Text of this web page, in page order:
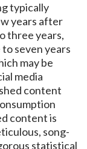
typically
years after
three years,
seven years
may be
media
content
content is
song-
statistical